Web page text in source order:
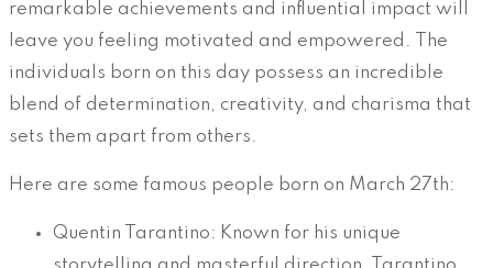
remarkable achievements and influential impact will
leave you feeling motivated and empowered. The
individuals born on this day possess an incredible
blend of determination, creativity, and charisma that
sets them apart from others.
Here are some famous people born on March 27th:
Quentin Tarantino: Known for his unique